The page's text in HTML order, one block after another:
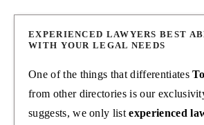
EXPERIENCED LAWYERS BEST
WITH YOUR LEGAL NEEDS
One of the things that differentiates
from other directories is our
suggests, we only listexperienced